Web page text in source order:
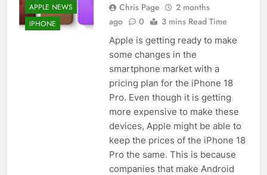
APPLE NEWS
IPHONE
Chris Page
2 months
ago
0 3 mins Read Time
Apple is getting ready to make
some changes in the
smartphone market with a
pricing plan for the iPhone 18
Pro. Even though it is getting
more expensive to make these
devices, Apple might be able to
keep the prices of the iPhone 18
Pro the same. This is because
companies that make Android